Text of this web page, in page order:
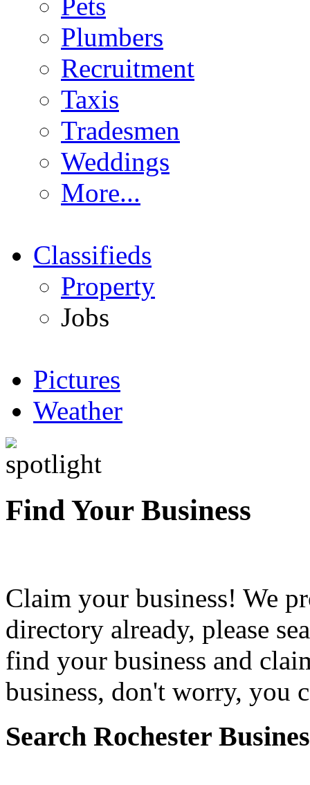
Plumbers
Recruitment
Taxis
Tradesmen
Weddings
More...
Classifieds
Property
Jobs
Pictures
Weather
Find Your Business
Claim your business! We
directory already, please
find your business and
business, don't worry, you
Search Rochester